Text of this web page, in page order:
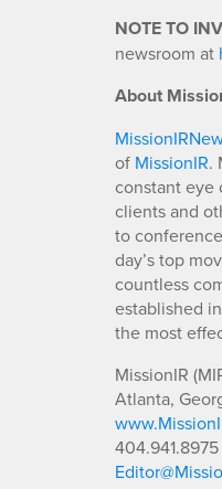
NOTE TO
newsroom at
About
of MissionIR.
constant eye
clients and
to
day’s top
countless
established
the most
MissionIR
Atlanta,